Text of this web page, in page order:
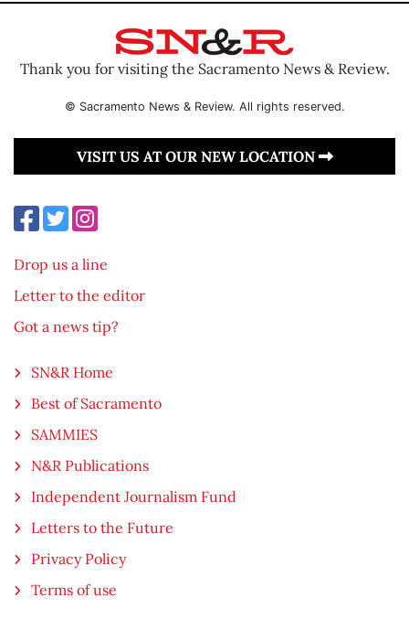
Thank you for visiting the Sacramento News & Review.
© Sacramento News & Review. All rights reserved.
VISIT US AT OUR NEW LOCATION
Drop us a line
Letter to the editor
Got a news tip?
SN&R Home
Best of Sacramento
SAMMIES
N&R Publications
Independent Journalism Fund
Letters to the Future
Privacy Policy
Terms of use